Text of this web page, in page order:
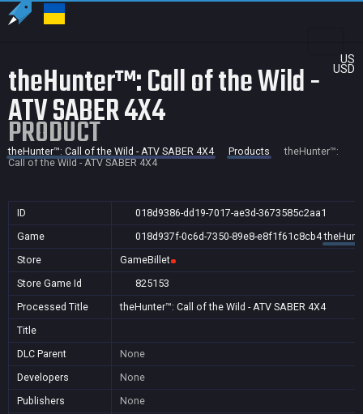
US
USD
theHunter™: Call of the Wild -
ATV SABER 4X4
PRODUCT
theHunter™: Call of the Wild - ATV SABER 4X4 Products
theHunter™:
Call of the Wild - ATV SABER 4X4
ID
018d9386-dd19-7017-ae3d-3673585c2aa1
Game
018d937f-0c6d-7350-89e8-e8f1f61c8cb4
Store
GameBillet
Store Game Id
825153
Processed Title
theHunter™: Call of the Wild - ATV SABER 4X4
Title
DLC Parent
None
Developers
None
Publishers
None